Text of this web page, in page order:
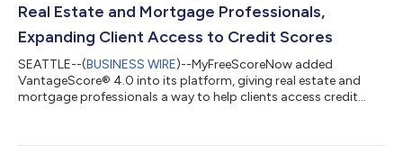
Real Estate and Mortgage Professionals,
Expanding Client Access to Credit Scores
SEATTLE--(BUSINESS WIRE)--MyFreeScoreNow added
VantageScore® 4.0 into its platform, giving real estate and
mortgage professionals a way to help clients access credit